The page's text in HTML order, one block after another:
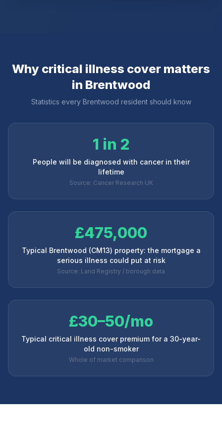
Why critical illness cover matters
in Brentwood
Statistics every Brentwood resident should know
1 in 2
People will be diagnosed with cancer in their
lifetime
Source: Cancer Research UK
£475,000
Typical Brentwood (CM13) property: the mortgage a
serious illness could put at risk
Source: Land Registry / borough data
£30–50/mo
Typical critical illness cover premium for a 30-year-
old non-smoker
Whole of market comparison